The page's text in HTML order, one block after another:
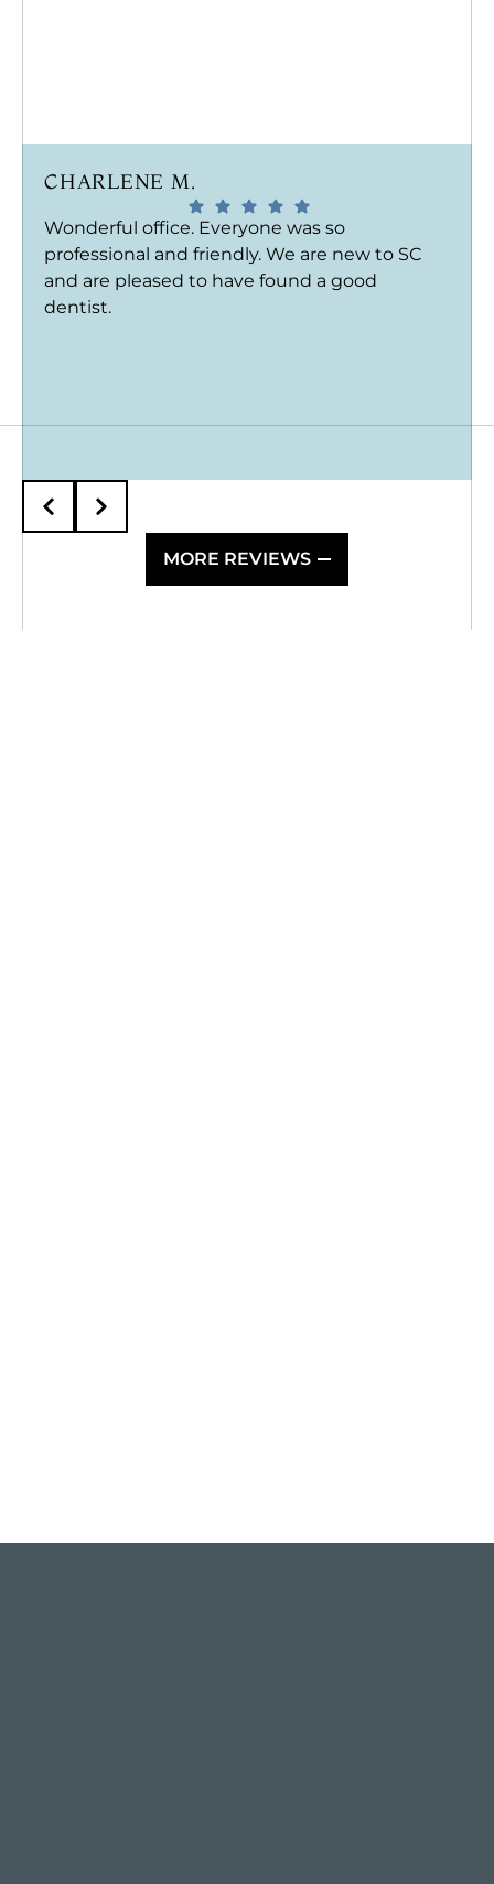
CHARLENE M.
Wonderful office. Everyone was so
professional and friendly. We are new to SC
and are pleased to have found a good
dentist.
MORE REVIEWS